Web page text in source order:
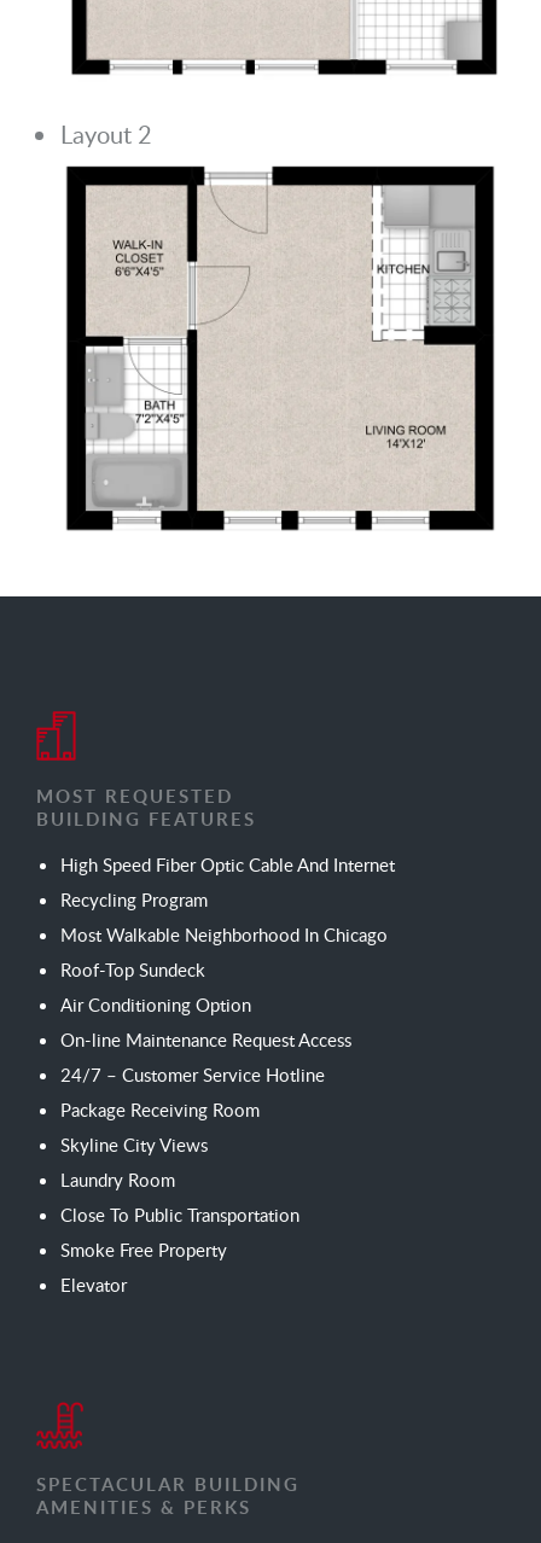
Layout 2
MOST REQUESTED
BUILDING FEATURES
High Speed Fiber Optic Cable And Internet
Recycling Program
Most Walkable Neighborhood In Chicago
Roof-Top Sundeck
Air Conditioning Option
On-line Maintenance Request Access
24/7 – Customer Service Hotline
Package Receiving Room
Skyline City Views
Laundry Room
Close To Public Transportation
Smoke Free Property
Elevator
SPECTACULAR BUILDING
AMENITIES & PERKS